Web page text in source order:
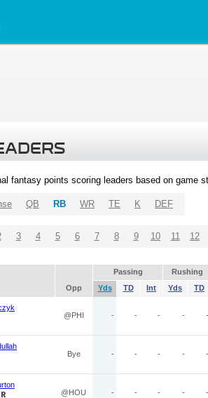
fantasy points scoring leaders based on game
QB RB WR TE K DEF
3 4 5 6 7 8 9 10 11 12
Passing
Rushing
Opp Yds TD Int Yds TD
@PHI - - - - -
Bye - - - - -
@HOU - - - - -